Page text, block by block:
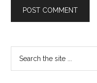
Primary
Sidebar